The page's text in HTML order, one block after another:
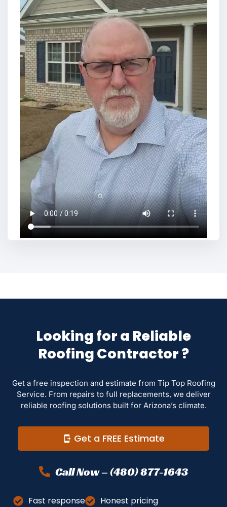
Looking for a Reliable
Roofing Contractor ?
Get a free inspection and estimate from Tip Top Roofing
Service. From repairs to full replacements, we deliver
reliable roofing solutions built for Arizona’s climate.
Get a FREE Estimate
Call Now – (480) 877-1643
Fast response
Honest pricing